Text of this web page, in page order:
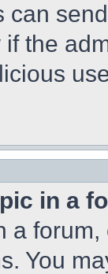
can
the
in a
a
You